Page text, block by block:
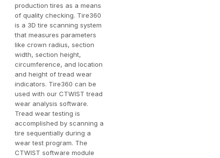
production tires as a means
of quality checking. Tire360
is a 3D tire scanning system
that measures parameters
like crown radius, section
width, section height,
circumference, and location
and height of tread wear
indicators. Tire360 can be
used with our CTWIST tread
wear analysis software.
Tread wear testing is
accomplished by scanning a
tire sequentially during a
wear test program. The
CTWIST software module